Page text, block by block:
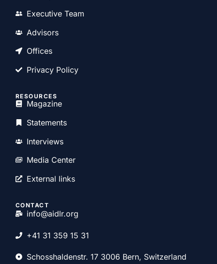
Executive Team
Advisors
Offices
Privacy Policy
RESOURCES
Magazine
Statements
Interviews
Media Center
External links
CONTACT
info@aidlr.org
+41 31 359 15 31
Schosshaldenstr. 17 3006 Bern, Switzerland